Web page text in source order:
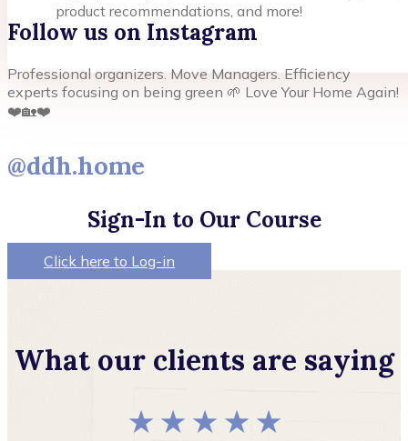
product recommendations, and more!
Follow us on Instagram
Professional organizers. Move Managers. Efficiency
experts focusing on being green 🌱 Love Your Home Again!
❤️🏡❤️
@ddh.home
Sign-In to Our Course
Click here to Log-in
What our clients are saying
★ ★ ★ ★ ★